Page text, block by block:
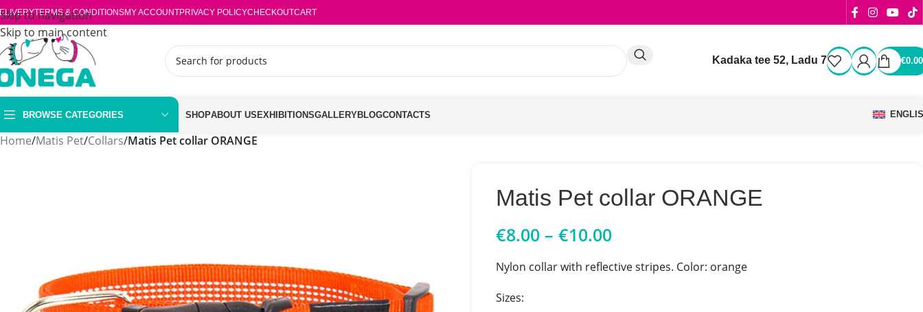
Skip to navigation
Skip to main content
TERMS & CONDITIONSMY ACCOUNTPRIVACY POLICYCHECKOUTCART
Kadaka tee 52, Ladu 7 €0.00
BROWSE CATEGORIES SHOPABOUT USEXHIBITIONSGALLERYBLOGCONTACTS
Home/Matis Pet/Collars/Matis Pet collar ORANGE
Matis Pet collar ORANGE
€8.00 – €10.00
Nylon collar with reflective stripes. Color: orange
Sizes: